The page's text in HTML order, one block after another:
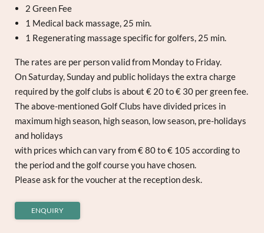
2 Green Fee
1 Medical back massage, 25 min.
1 Regenerating massage specific for golfers, 25 min.
The rates are per person valid from Monday to Friday.
On Saturday, Sunday and public holidays the extra charge
required by the golf clubs is about € 20 to € 30 per green fee.
The above-mentioned Golf Clubs have divided prices in
maximum high season, high season, low season, pre-holidays
and holidays
with prices which can vary from € 80 to € 105 according to
the period and the golf course you have chosen.
Please ask for the voucher at the reception desk.
ENQUIRY